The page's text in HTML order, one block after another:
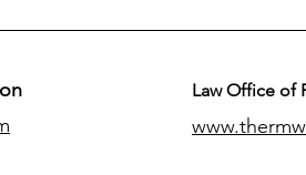
Law Office of